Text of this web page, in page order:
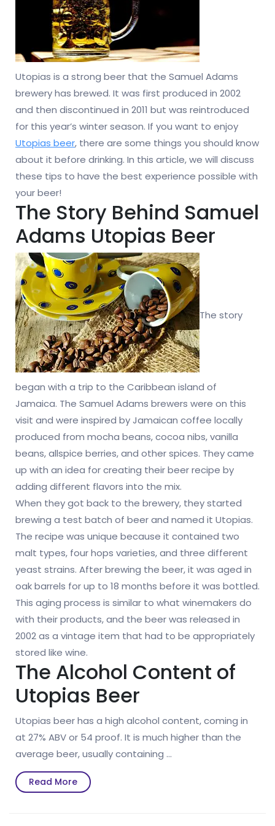
Utopias is a strong beer that the Samuel Adams
brewery has brewed. It was first produced in 2002
and then discontinued in 2011 but was reintroduced
for this year’s winter season. If you want to enjoy
Utopias beer, there are some things you should know
about it before drinking. In this article, we will discuss
these tips to have the best experience possible with
your beer!
The Story Behind Samuel
Adams Utopias Beer
The story
began with a trip to the Caribbean island of
Jamaica. The Samuel Adams brewers were on this
visit and were inspired by Jamaican coffee locally
produced from mocha beans, cocoa nibs, vanilla
beans, allspice berries, and other spices. They came
up with an idea for creating their beer recipe by
adding different flavors into the mix.
When they got back to the brewery, they started
brewing a test batch of beer and named it Utopias.
The recipe was unique because it contained two
malt types, four hops varieties, and three different
yeast strains. After brewing the beer, it was aged in
oak barrels for up to 18 months before it was bottled.
This aging process is similar to what winemakers do
with their products, and the beer was released in
2002 as a vintage item that had to be appropriately
stored like wine.
The Alcohol Content of
Utopias Beer
Utopias beer has a high alcohol content, coming in
at 27% ABV or 54 proof. It is much higher than the
average beer, usually containing …
Read MoreRead
More